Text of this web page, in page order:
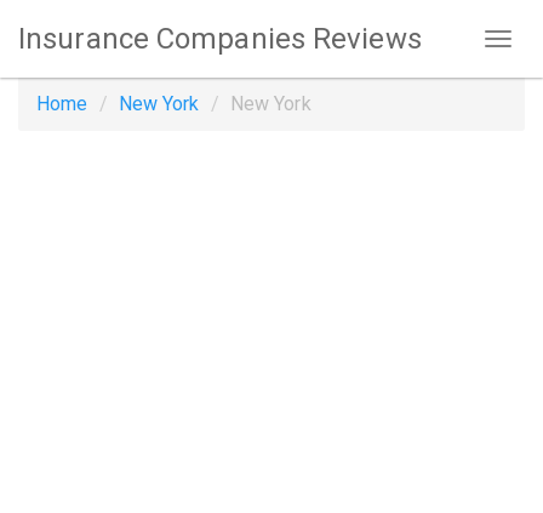
Insurance Companies Reviews
Home New York New York